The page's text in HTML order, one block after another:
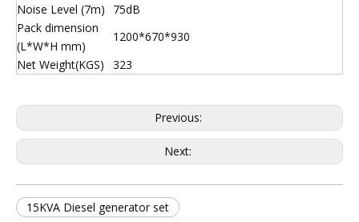
Noise Level (7m)
75dB
Pack dimension
(L*W*H mm)
1200*670*930
Net Weight(KGS)
323
Previous:
Next:
15KVA Diesel generator set